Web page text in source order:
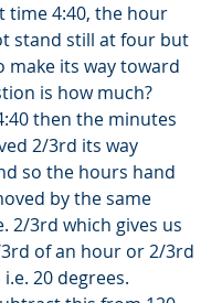
time 4:40, the hour
stand still at four but
make its way toward
is how much?
then the minutes
2/3rd its way
so the hours hand
by the same
2/3rd which gives us
of an hour or 2/3rd
20 degrees.